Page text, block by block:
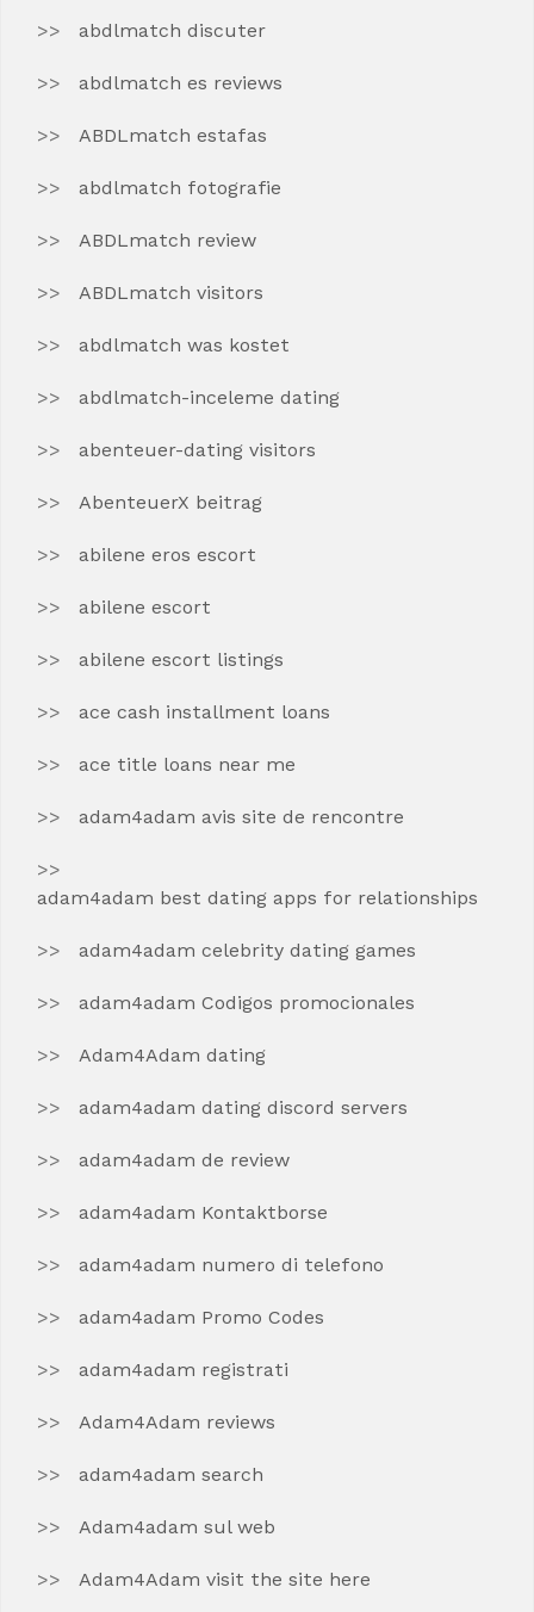
abdlmatch discuter
abdlmatch es reviews
ABDLmatch estafas
abdlmatch fotografie
ABDLmatch review
ABDLmatch visitors
abdlmatch was kostet
abdlmatch-inceleme dating
abenteuer-dating visitors
AbenteuerX beitrag
abilene eros escort
abilene escort
abilene escort listings
ace cash installment loans
ace title loans near me
adam4adam avis site de rencontre
adam4adam best dating apps for relationships
adam4adam celebrity dating games
adam4adam Codigos promocionales
Adam4Adam dating
adam4adam dating discord servers
adam4adam de review
adam4adam Kontaktborse
adam4adam numero di telefono
adam4adam Promo Codes
adam4adam registrati
Adam4Adam reviews
adam4adam search
Adam4adam sul web
Adam4Adam visit the site here